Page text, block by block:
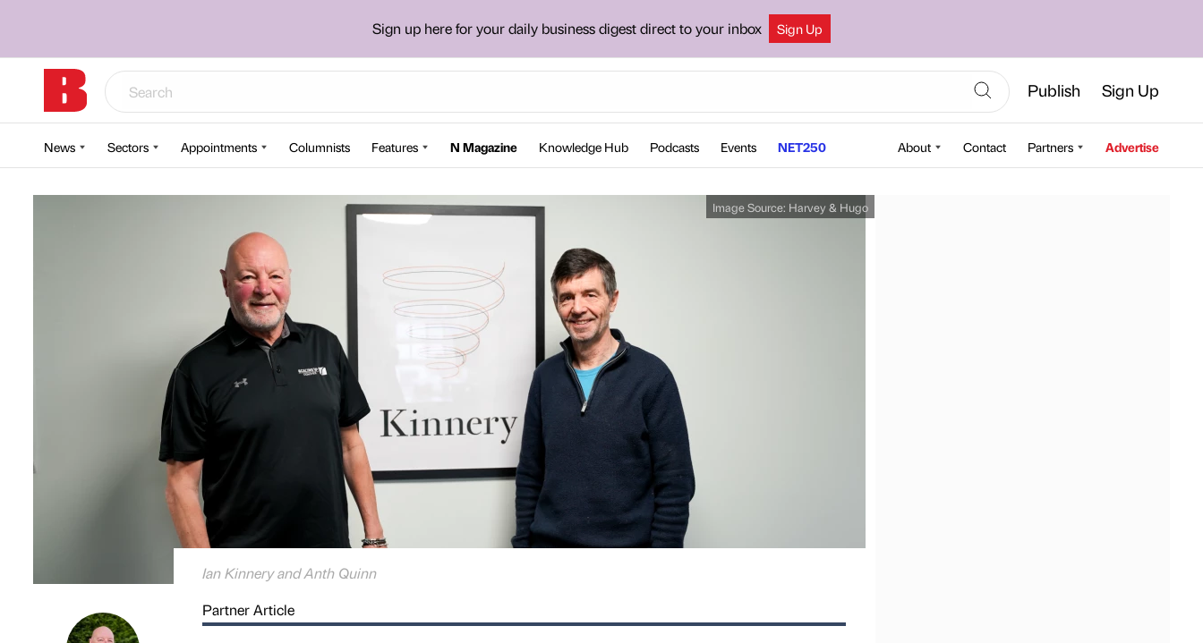
Sign up here for your daily business digest direct to your inbox Sign Up
Publish Sign Up
News Sectors Appointments Columnists Features N Magazine Knowledge Hub Podcasts Events NET250 About Contact Partners Advertise
Image Source: Harvey & Hugo
Ian Kinnery and Anth Quinn
Partner Article